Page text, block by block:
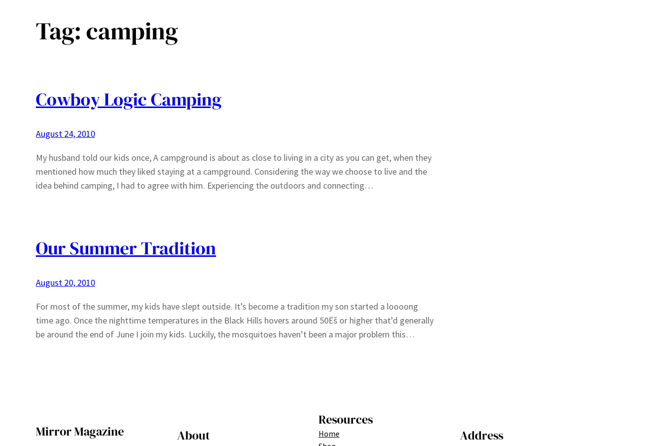
Tag:camping
Cowboy Logic Camping
August 24, 2010
My husband told our kids once, A campground is about as close to living in a city as you can get, when they
mentioned how much they liked staying at a campground. Considering the way we choose to live and the
idea behind camping, I had to agree with him. Experiencing the outdoors and connecting…
Our Summer Tradition
August 20, 2010
For most of the summer, my kids have slept outside. It’s become a tradition my son started a loooong
time ago. Once the nighttime temperatures in the Black Hills hovers around 50Ëš or higher that’d generally
be around the end of June I join my kids. Luckily, the mosquitoes haven’t been a major problem this…
Mirror Magazine About
Resources
Home
Address